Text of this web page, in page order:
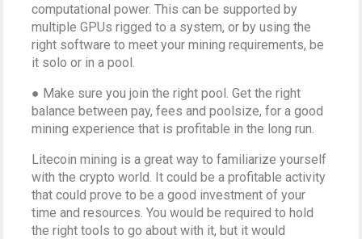
computational power. This can be supported by
multiple GPUs rigged to a system, or by using the
right software to meet your mining requirements, be
it solo or in a pool.
● Make sure you join the right pool. Get the right
balance between pay, fees and poolsize, for a good
mining experience that is profitable in the long run.
Litecoin mining is a great way to familiarize yourself
with the crypto world. It could be a profitable activity
that could prove to be a good investment of your
time and resources. You would be required to hold
the right tools to go about with it, but it would